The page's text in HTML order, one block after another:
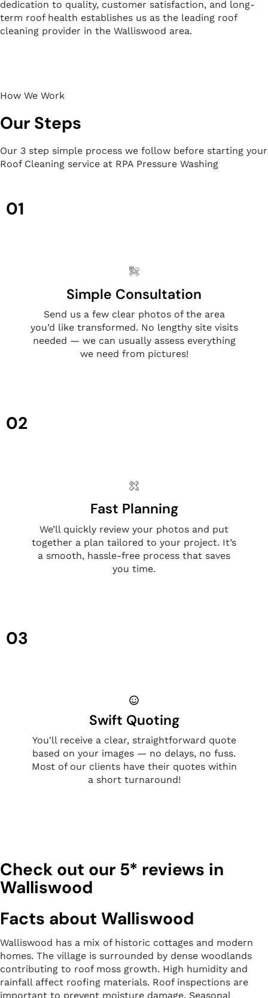
dedication to quality, customer satisfaction, and long-
term roof health establishes us as the leading roof
cleaning provider in the Walliswood area.
How We Work
Our Steps
Our 3 step simple process we follow before starting your
Roof Cleaning service at RPA Pressure Washing
01
Simple Consultation
Send us a few clear photos of the area
you’d like transformed. No lengthy site visits
needed — we can usually assess everything
we need from pictures!
02
Fast Planning
We’ll quickly review your photos and put
together a plan tailored to your project. It’s
a smooth, hassle-free process that saves
you time.
03
Swift Quoting
You'll receive a clear, straightforward quote
based on your images — no delays, no fuss.
Most of our clients have their quotes within
a short turnaround!
Check out our 5* reviews in
Walliswood
Facts about Walliswood
Walliswood has a mix of historic cottages and modern
homes. The village is surrounded by dense woodlands
contributing to roof moss growth. High humidity and
rainfall affect roofing materials. Roof inspections are
important to prevent moisture damage. Seasonal